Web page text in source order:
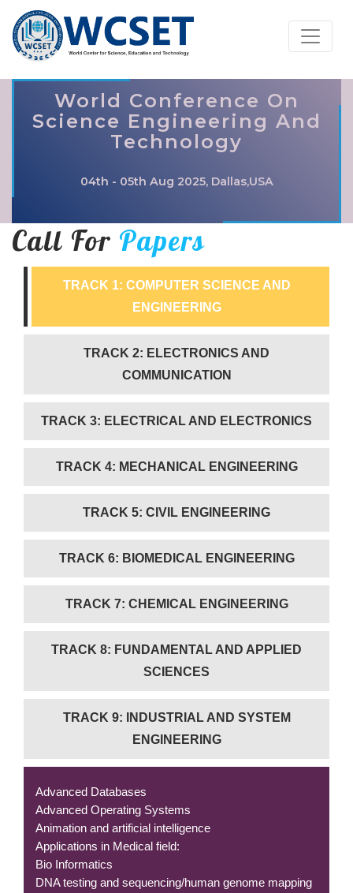
World Conference On
Science Engineering And
Technology
04th - 05th Aug 2025, Dallas,USA
Call For Papers
TRACK 1: COMPUTER SCIENCE AND
ENGINEERING
TRACK 2: ELECTRONICS AND
COMMUNICATION
TRACK 3: ELECTRICAL AND ELECTRONICS
TRACK 4: MECHANICAL ENGINEERING
TRACK 5: CIVIL ENGINEERING
TRACK 6: BIOMEDICAL ENGINEERING
TRACK 7: CHEMICAL ENGINEERING
TRACK 8: FUNDAMENTAL AND APPLIED
SCIENCES
TRACK 9: INDUSTRIAL AND SYSTEM
ENGINEERING
Advanced Databases
Advanced Operating Systems
Animation and artificial intelligence
Applications in Medical field:
Bio Informatics
DNA testing and sequencing/human genome mapping